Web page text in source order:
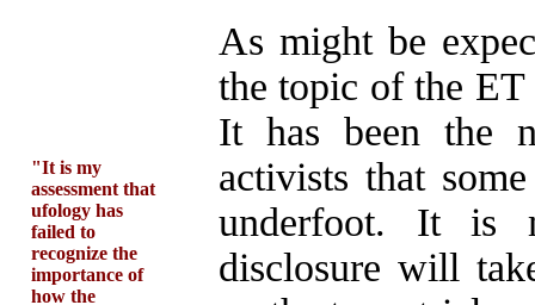
"It is my
assessment that
ufology has
failed to
recognize the
importance of
how the
As might be
the topic of the ET
It has been the
activists that
underfoot. It is
disclosure will